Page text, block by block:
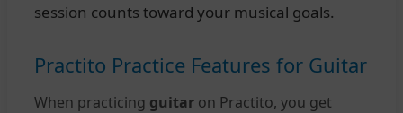
session counts toward your musical goals.
Practito Practice Features for Guitar
When practicing guitar on Practito, you get